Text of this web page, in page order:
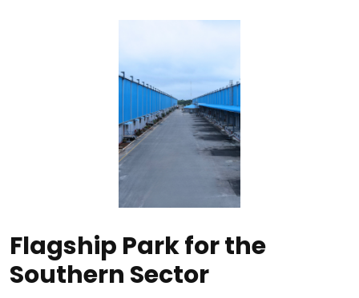
Flagship Park for the
Southern Sector